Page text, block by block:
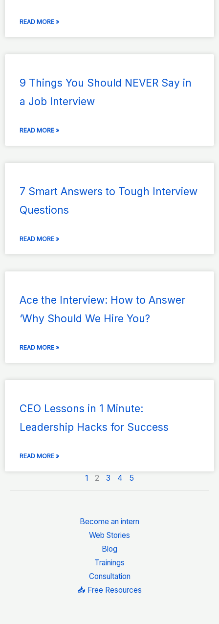
READ MORE »
9 Things You Should NEVER Say in
a Job Interview
READ MORE »
7 Smart Answers to Tough Interview
Questions
READ MORE »
Ace the Interview: How to Answer
‘Why Should We Hire You?
READ MORE »
CEO Lessons in 1 Minute:
Leadership Hacks for Success
READ MORE »
1 2 3 4 5
Become an intern
Web Stories
Blog
Trainings
Consultation
📥 Free Resources